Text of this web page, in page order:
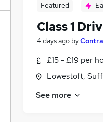
Featured
Class 1
4 days ago by
£15 - £19 per
Lowestoft,
See more